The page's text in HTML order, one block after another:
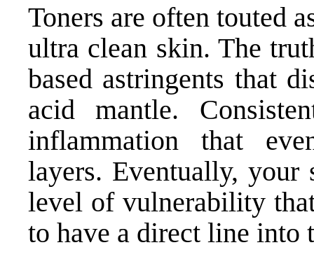
Toners are often touted
ultra clean skin. The
based astringents that
acid mantle.
inflammation that
layers. Eventually,
level of vulnerability
to have a direct line into